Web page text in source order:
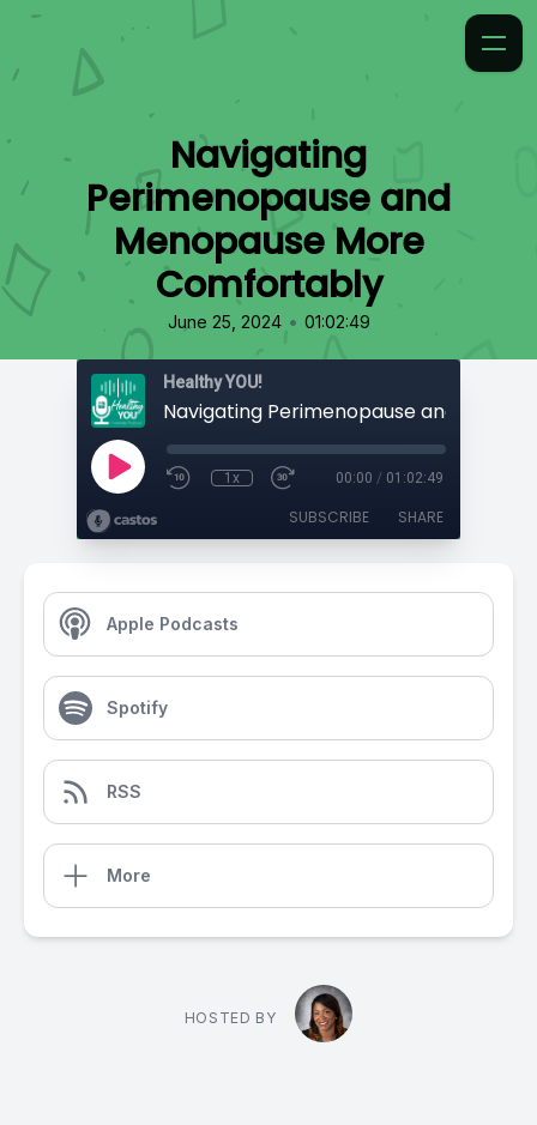
Navigating
Perimenopause and
Menopause More
Comfortably
June 25, 2024 • 01:02:49
Healthy YOU!
1x 00:00 / 01:02:49
SUBSCRIBE SHARE
Apple Podcasts
Spotify
RSS
More
HOSTED BY